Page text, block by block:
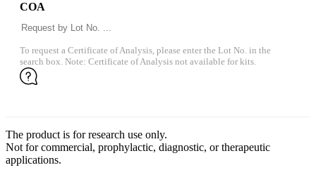
COA
To request a Certificate of Analysis, please enter the Lot No. in the
search box. Note: Certificate of Analysis not available for kits.
The product is for research use only.
Not for commercial, prophylactic, diagnostic, or therapeutic
applications.